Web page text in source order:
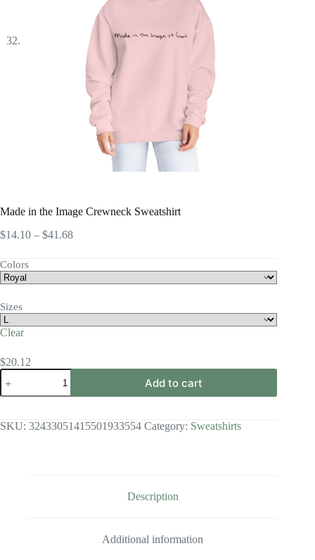
Made in the Image Crewneck Sweatshirt
$14.10 – $41.68Price
through
$41.68
Colors
Sizes
Clear
$20.12
Made
in
the
Crewneck
Sweatshirt
Add to cart
SKU: 32433051415501933554 Category: Sweatshirts
Description
Additional information